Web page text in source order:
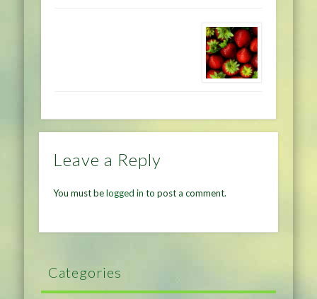
Leave a Reply
You must belogged in to post a comment.
Categories